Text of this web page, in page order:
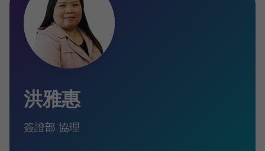
洪雅惠
簽證部 協理